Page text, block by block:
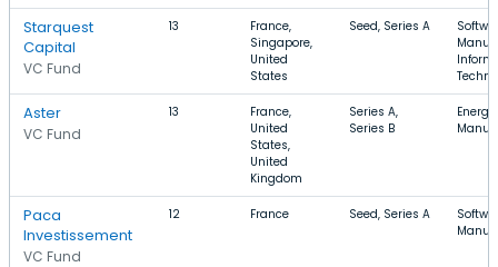
Starquest
Capital
VC Fund
13
France,
Singapore,
United
States
Seed, Series A
Aster
VC Fund
13
France,
United
States,
United
Kingdom
Series A,
Series B
Paca
Investissement
VC Fund
12 France Seed, Series A